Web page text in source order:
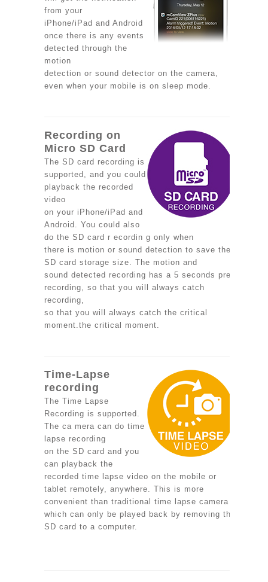
from your
iPhone/iPad and Android
once there is any events
detected through the
motion
detection or sound detector on the camera,
even when your mobile is on sleep mode.
Recording on
Micro SD Card
The SD card recording is
supported, and you could
playback the recorded
video
on your iPhone/iPad and
Android. You could also
do the SD card r ecordin g only when
there is motion or sound detection to save the
SD card storage size. The motion and
sound detected recording has a 5 seconds pre-
recording, so that you will always catch
recording,
so that you will always catch the critical
moment.the critical moment.
Time-Lapse
recording
The Time Lapse
Recording is supported.
The ca mera can do time
lapse recording
on the SD card and you
can playback the
recorded time lapse video on the mobile or
tablet remotely, anywhere. This is more
convenient than traditional time lapse camera
which can only be played back by removing the
SD card to a computer.